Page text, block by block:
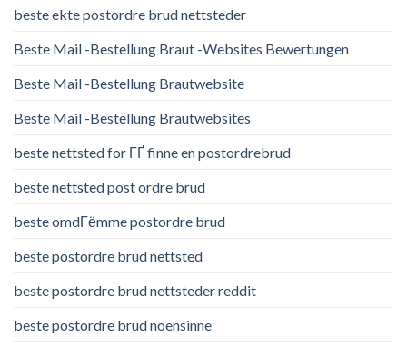
beste ekte postordre brud nettsteder
Beste Mail -Bestellung Braut -Websites Bewertungen
Beste Mail -Bestellung Brautwebsite
Beste Mail -Bestellung Brautwebsites
beste nettsted for ГҐ finne en postordrebrud
beste nettsted post ordre brud
beste omdГёmme postordre brud
beste postordre brud nettsted
beste postordre brud nettsteder reddit
beste postordre brud noensinne